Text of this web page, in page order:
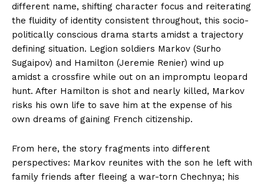
different name, shifting character focus and reiterating
the fluidity of identity consistent throughout, this socio-
politically conscious drama starts amidst a trajectory
defining situation. Legion soldiers Markov (Surho
Sugaipov) and Hamilton (Jeremie Renier) wind up
amidst a crossfire while out on an impromptu leopard
hunt. After Hamilton is shot and nearly killed, Markov
risks his own life to save him at the expense of his
own dreams of gaining French citizenship.
From here, the story fragments into different
perspectives: Markov reunites with the son he left with
family friends after fleeing a war-torn Chechnya; his